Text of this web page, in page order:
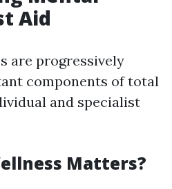
Aid
are progressively
components of total
and specialist
Matters?